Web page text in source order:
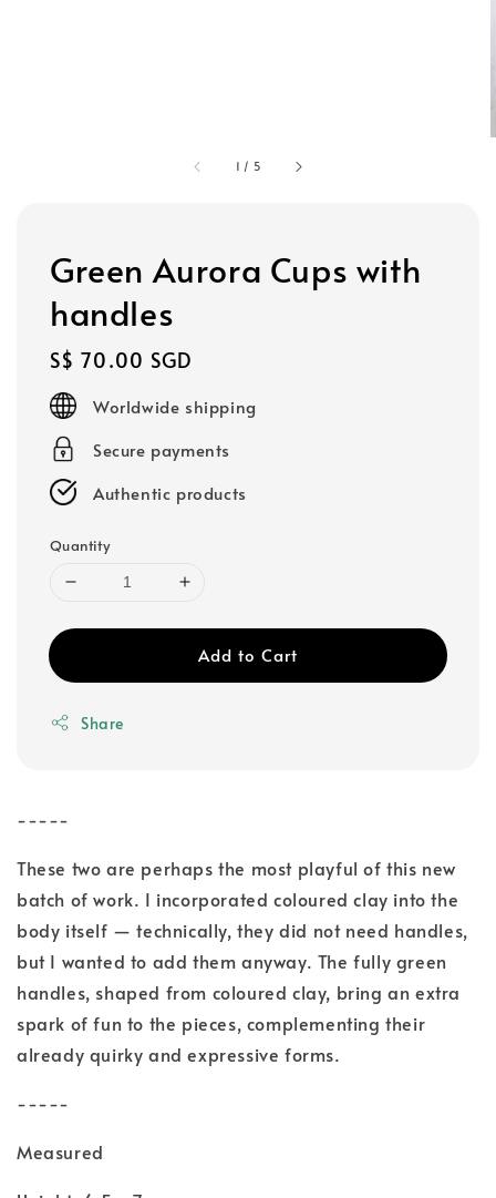
1 / 5
Green Aurora Cups with
handles
Regular
price
S$ 70.00 SGD
Worldwide shipping
Secure payments
Authentic products
Quantity
Add to Cart
Share
-----
These two are perhaps the most playful of this new
batch of work. I incorporated coloured clay into the
body itself — technically, they did not need handles,
but I wanted to add them anyway. The fully green
handles, shaped from coloured clay, bring an extra
spark of fun to the pieces, complementing their
already quirky and expressive forms.
-----
Measured